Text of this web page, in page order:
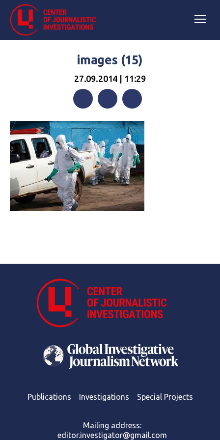
images (15)
27.09.2014 | 11:29
Publications Investigations Special Projects
Mailing address:
editor.investigator@gmail.com